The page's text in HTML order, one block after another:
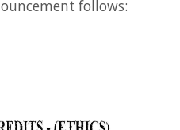
follows: